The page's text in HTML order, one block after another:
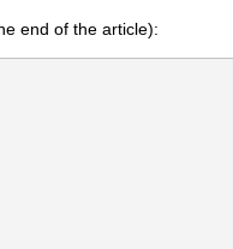
end of the article):